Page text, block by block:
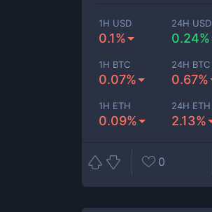
1H USD
0.1%
24H USD
0.24%
1H BTC
0.07%
24H BTC
0.67%
1H ETH
0.09%
24H ETH
2.13%
0